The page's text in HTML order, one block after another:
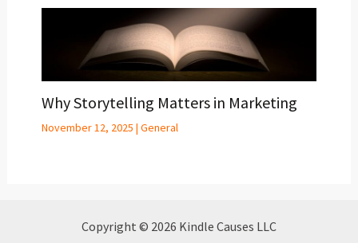
Why Storytelling Matters in Marketing
November 12, 2025 | General
Copyright © 2026 Kindle Causes LLC